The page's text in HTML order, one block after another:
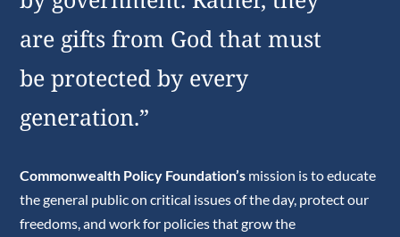
are gifts from God that must
be protected by every
generation.”
Commonwealth Policy Foundation’s mission is to educate
the general public on critical issues of the day, protect our
freedoms, and work for policies that grow the